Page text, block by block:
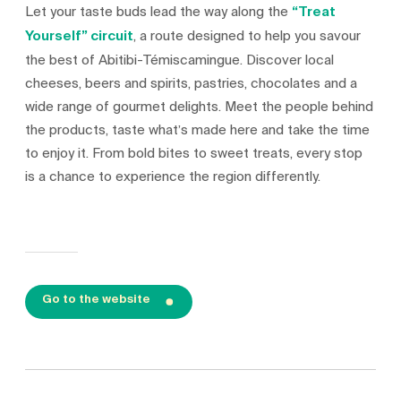
Let your taste buds lead the way along the “Treat
Yourself” circuit, a route designed to help you savour
the best of Abitibi-Témiscamingue. Discover local
cheeses, beers and spirits, pastries, chocolates and a
wide range of gourmet delights. Meet the people behind
the products, taste what’s made here and take the time
to enjoy it. From bold bites to sweet treats, every stop
is a chance to experience the region differently.
Go to the website